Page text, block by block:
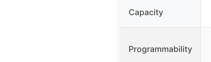
Capacity
Programmability